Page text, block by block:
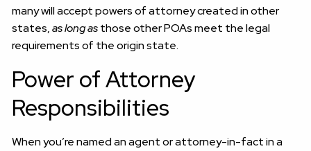
many will accept powers of attorney created in other
states,as long asthose other POAs meet the legal
requirements of the origin state.
Power of Attorney
Responsibilities
When you’re named an agent or attorney-in-fact in a